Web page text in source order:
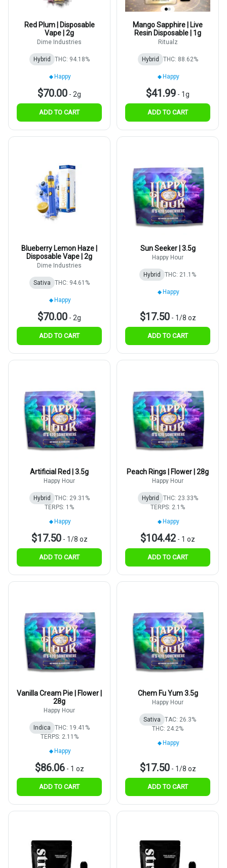
Red Plum | Disposable
Vape | 2g
Dime Industries
Hybrid THC: 94.18%
Happy
$70.00 - 2g
ADD TO CART
Mango Sapphire | Live
Resin Disposable | 1g
Ritualz
Hybrid THC: 88.62%
Happy
$41.99 - 1g
ADD TO CART
Blueberry Lemon Haze |
Disposable Vape | 2g
Dime Industries
Sativa THC: 94.61%
Happy
$70.00 - 2g
ADD TO CART
Sun Seeker | 3.5g
Happy Hour
Hybrid THC: 21.1%
Happy
$17.50- 1/8 oz
ADD TO CART
Artificial Red | 3.5g
Happy Hour
Hybrid
THC: 29.31%
TERPS: 1%
Happy
$17.50- 1/8 oz
ADD TO CART
Peach Rings | Flower | 28g
Happy Hour
Hybrid
THC: 23.33%
TERPS: 2.1%
Happy
$104.42 - 1 oz
ADD TO CART
Vanilla Cream Pie | Flower |
28g
Happy Hour
Indica
THC: 19.41%
TERPS: 2.11%
Happy
$86.06- 1 oz
ADD TO CART
Chem Fu Yum 3.5g
Happy Hour
Sativa
TAC: 26.3%
THC: 24.2%
Happy
$17.50- 1/8 oz
ADD TO CART